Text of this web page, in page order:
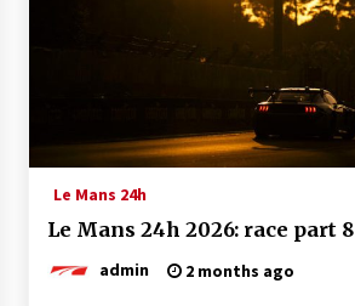
Le Mans 24h
Le Mans 24h 2026: race part 8
admin 2 months ago